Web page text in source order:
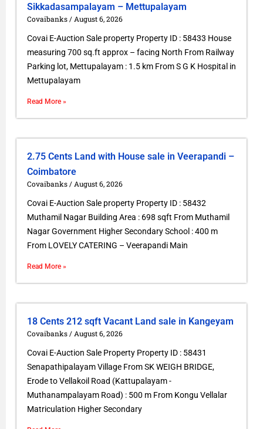
Sikkadasampalayam – Mettupalayam
Covaibanks August 6, 2026
Covai E-Auction Sale property Property ID : 58433 House
measuring 700 sq.ft approx – facing North From Railway
Parking lot, Mettupalayam : 1.5 km From S G K Hospital in
Mettupalayam
Read More »
2.75 Cents Land with House sale in Veerapandi –
Coimbatore
Covaibanks August 6, 2026
Covai E-Auction Sale property Property ID : 58432
Muthamil Nagar Building Area : 698 sqft From Muthamil
Nagar Government Higher Secondary School : 400 m
From LOVELY CATERING – Veerapandi Main
Read More »
18 Cents 212 sqft Vacant Land sale in Kangeyam
Covaibanks August 6, 2026
Covai E-Auction Sale Property Property ID : 58431
Senapathipalayam Village From SK WEIGH BRIDGE,
Erode to Vellakoil Road (Kattupalayam -
Muthanampalayam Road) : 500 m From Kongu Vellalar
Matriculation Higher Secondary